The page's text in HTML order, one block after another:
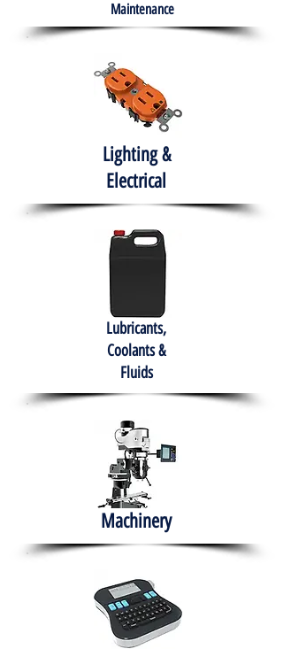
Maintenance
Lighting &
Electrical
Lubricants,
Coolants &
Fluids
Machinery